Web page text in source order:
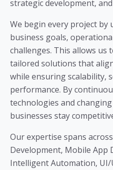
strategic development,
We begin every project by
business goals,
challenges. This allows us
tailored solutions that
while ensuring scalability,
performance. By
technologies and
businesses stay
Our expertise spans
Development, Mobile App
Intelligent Automation, UI/